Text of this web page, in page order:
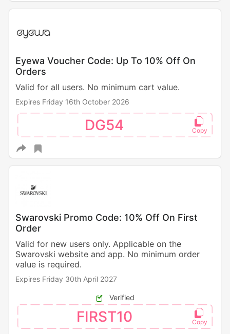
Eyewa Voucher Code: Up To 10% Off On
Orders
Valid for all users. No minimum cart value.
Expires Friday 16th October 2026
DG54
Swarovski Promo Code: 10% Off On First
Order
Valid for new users only. Applicable on the
Swarovski website and app. No minimum order
value is required.
Expires Friday 30th April 2027
Verified
FIRST10